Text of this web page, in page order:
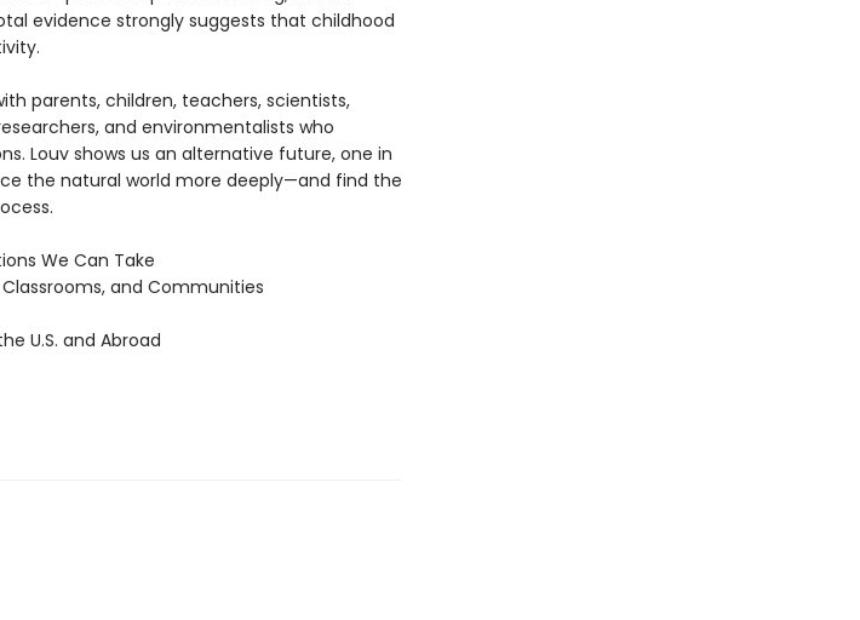
evidence strongly suggests that childhood
parents, children, teachers, scientists,
and environmentalists who
Louv shows us an alternative future, one in
the natural world more deeply—and find the
We Can Take
and Communities
U.S. and Abroad